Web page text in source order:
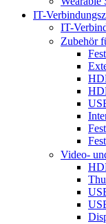
IT-
IT-
Zubehör
Video-